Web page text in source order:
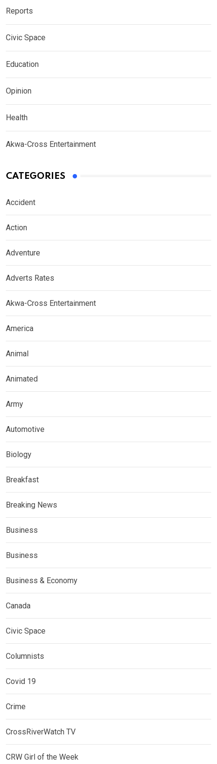
Reports
Civic Space
Education
Opinion
Health
Akwa-Cross Entertainment
CATEGORIES
Accident
Action
Adventure
Adverts Rates
Akwa-Cross Entertainment
America
Animal
Animated
Army
Automotive
Biology
Breakfast
Breaking News
Business
Business
Business & Economy
Canada
Civic Space
Columnists
Covid 19
Crime
CrossRiverWatch TV
CRW Girl of the Week